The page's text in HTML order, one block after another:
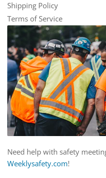
Shipping Policy
Terms of Service
Need help with safety
Weeklysafety.com!